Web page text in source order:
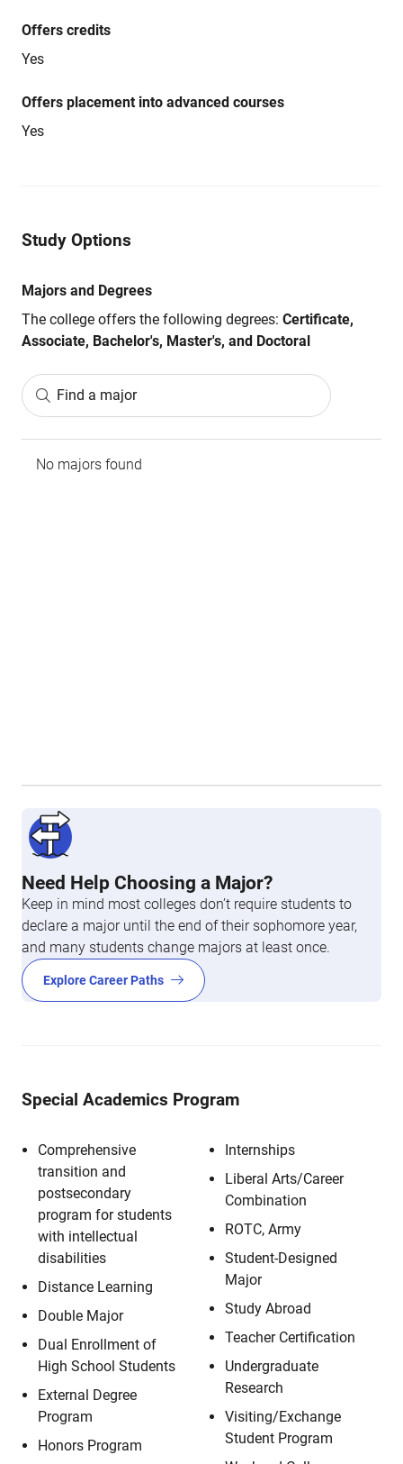
Offers credits
Yes
Offers placement into advanced courses
Yes
Study Options
Majors and Degrees
The college offers the following degrees: Certificate,
Associate, Bachelor's, Master's, and Doctoral
Find a major
No majors found
Need Help Choosing a Major?
Keep in mind most colleges don’t require students to
declare a major until the end of their sophomore year,
and many students change majors at least once.
Explore Career Paths
Special Academics Program
Comprehensive
transition and
postsecondary
program for students
with intellectual
disabilities
Distance Learning
Double Major
Dual Enrollment of
High School Students
External Degree
Program
Honors Program
Internships
Liberal Arts/Career
Combination
ROTC, Army
Student-Designed
Major
Study Abroad
Teacher Certification
Undergraduate
Research
Visiting/Exchange
Student Program